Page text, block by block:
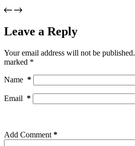
Leave a Reply
Your email address will not be published.
marked *
Name *
Email *
Add Comment *